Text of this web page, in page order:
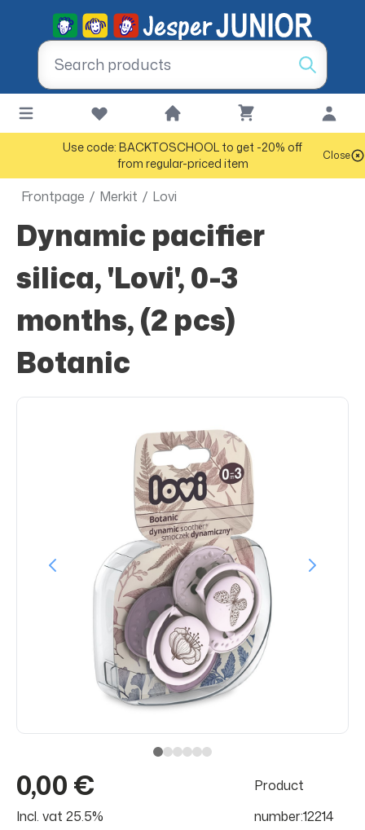
Use code: BACKTOSCHOOL to get -20% off
from regular-priced item
Close
Frontpage / Merkit / Lovi
Dynamic pacifier
silica, 'Lovi', 0-3
months, (2 pcs)
Botanic
0,00 €
Incl. vat 25.5%
Product
number:12214